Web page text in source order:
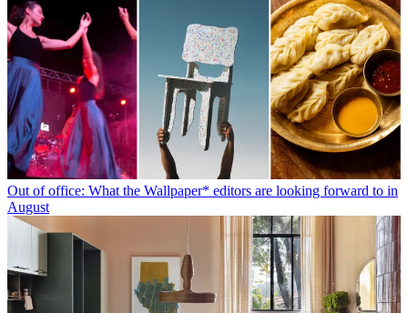
Out of office: What the Wallpaper* editors are looking forward to in
August